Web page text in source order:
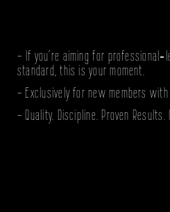
- If you’re aiming for
standard, this is your moment.
- Exclusively for new members
- Quality. Discipline. Proven